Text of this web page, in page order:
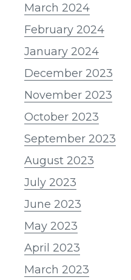
March 2024
February 2024
January 2024
December 2023
November 2023
October 2023
September 2023
August 2023
July 2023
June 2023
May 2023
April 2023
March 2023